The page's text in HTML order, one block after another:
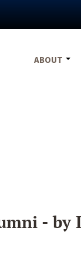
ABOUT
- by